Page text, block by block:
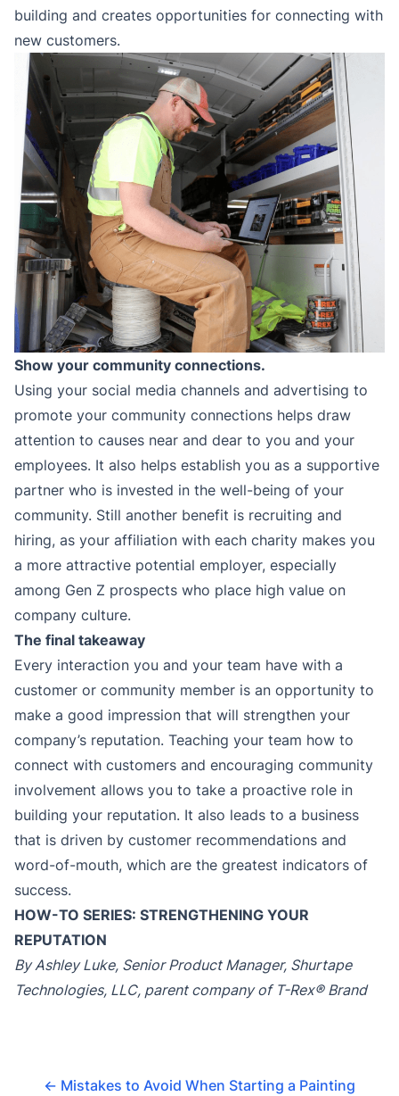
building and creates opportunities for connecting with
new customers.
Show your community connections.
Using your social media channels and advertising to
promote your community connections helps draw
attention to causes near and dear to you and your
employees. It also helps establish you as a supportive
partner who is invested in the well-being of your
community. Still another benefit is recruiting and
hiring, as your affiliation with each charity makes you
a more attractive potential employer, especially
among Gen Z prospects who place high value on
company culture.
The final takeaway
Every interaction you and your team have with a
customer or community member is an opportunity to
make a good impression that will strengthen your
company’s reputation. Teaching your team how to
connect with customers and encouraging community
involvement allows you to take a proactive role in
building your reputation. It also leads to a business
that is driven by customer recommendations and
word-of-mouth, which are the greatest indicators of
success.
HOW-TO SERIES: STRENGTHENING YOUR
REPUTATION
By Ashley Luke, Senior Product Manager, Shurtape
Technologies, LLC, parent company of T-Rex® Brand
← Mistakes to Avoid When Starting a Painting